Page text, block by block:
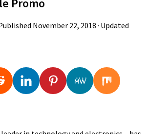
Promo
November 22, 2018 · Updated